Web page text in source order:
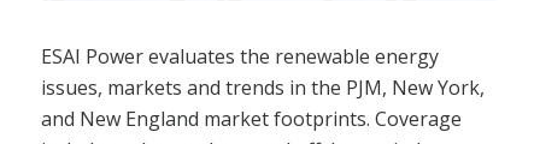
ESAI Power evaluates the renewable energy
issues, markets and trends in the PJM, New York,
and New England market footprints. Coverage